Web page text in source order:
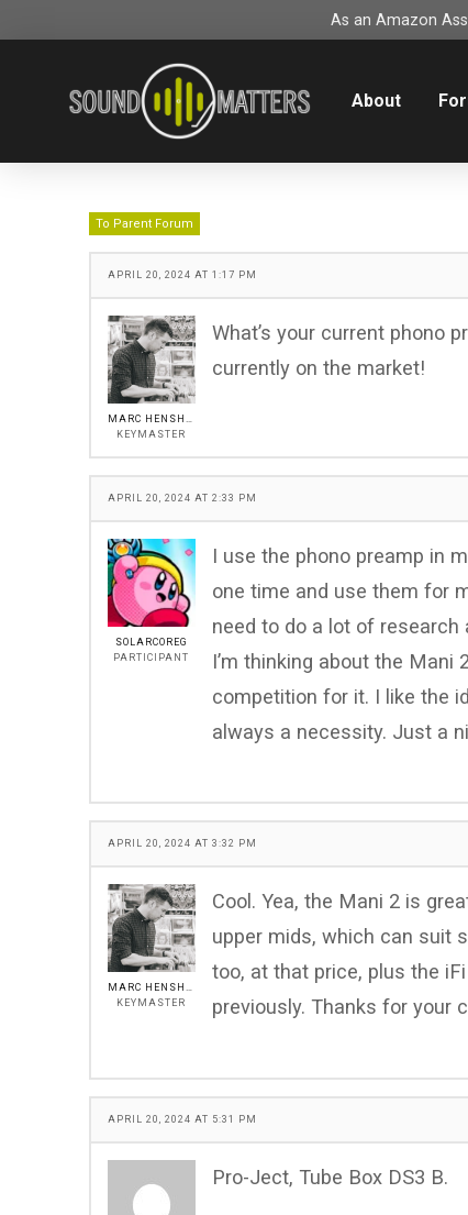
As an Amazon
About
To Parent Forum
APRIL 20, 2024 AT 1:17 PM
MARC HENSHALL
KEYMASTER
What’s your current phono
currently on the market!
APRIL 20, 2024 AT 2:33 PM
SOLARCOREG
PARTICIPANT
I use the phono preamp in
one time and use them for
need to do a lot of
I’m thinking about the
competition for it. I like the
always a necessity. Just a
APRIL 20, 2024 AT 3:32 PM
MARC HENSHALL
KEYMASTER
Cool. Yea, the Mani 2 is
upper mids, which can suit
too, at that price, plus the
previously. Thanks for your
APRIL 20, 2024 AT 5:31 PM
Pro-Ject, Tube Box DS3 B.